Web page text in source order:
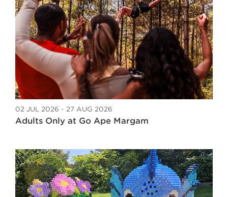
02 JUL 2026 - 27 AUG 2026
Adults Only at Go Ape Margam